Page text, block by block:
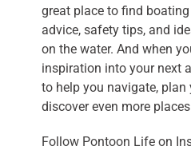
great place to find
advice, safety tips, and
on the water. And when
inspiration into your next
to help you navigate, plan
discover even more
Follow Pontoon Life on